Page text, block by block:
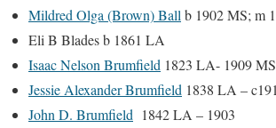
Mildred Olga (Brown) Ball b 1902 MS; m
Eli B Blades b 1861 LA
Isaac Nelson Brumfield 1823 LA- 1909 MS
Jessie Alexander Brumfield 1838 LA –
John D. Brumfield 1842 LA – 1903